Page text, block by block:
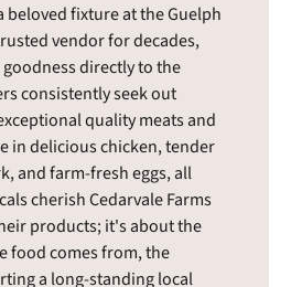
beloved fixture at the Guelph
vendor for decades,
directly to the
consistently seek out
quality meats and
in delicious chicken, tender
and farm-fresh eggs, all
cherish Cedarvale Farms
products; it's about the
food comes from, the
a long-standing local